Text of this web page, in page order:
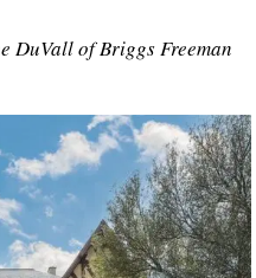
DuVall of Briggs Freeman